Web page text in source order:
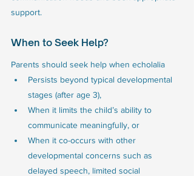
support.
When to Seek Help?
Parents should seek help when echolalia
Persists beyond typical developmental
stages (after age 3),
When it limits the child’s ability to
communicate meaningfully, or
When it co-occurs with other
developmental concerns such as
delayed speech, limited social